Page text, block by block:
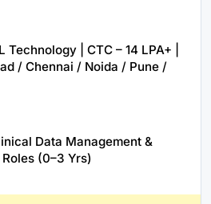
| CTC – 14 LPA+ |
/ Chennai / Noida / Pune /
Data Management &
(0–3 Yrs)